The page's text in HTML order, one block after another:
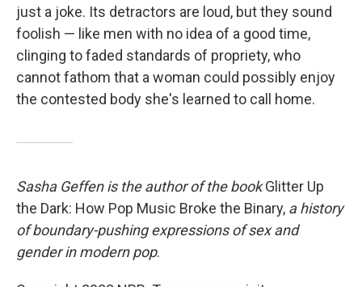
just a joke. Its detractors are loud, but they sound
foolish — like men with no idea of a good time,
clinging to faded standards of propriety, who
cannot fathom that a woman could possibly enjoy
the contested body she's learned to call home.
Sasha Geffen is the author of the bookGlitter Up
the Dark: How Pop Music Broke the Binary, a history
of boundary-pushing expressions of sex and
gender in modern pop.